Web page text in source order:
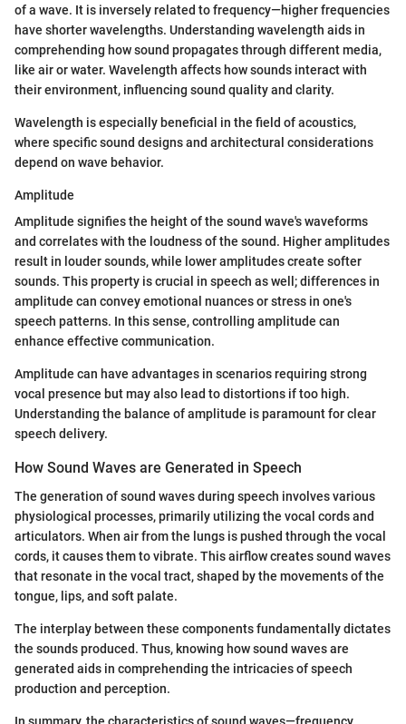
of a wave. It is inversely related to frequency—higher frequencies
have shorter wavelengths. Understanding wavelength aids in
comprehending how sound propagates through different media,
like air or water. Wavelength affects how sounds interact with
their environment, influencing sound quality and clarity.
Wavelength is especially beneficial in the field of acoustics,
where specific sound designs and architectural considerations
depend on wave behavior.
Amplitude
Amplitude signifies the height of the sound wave's waveforms
and correlates with the loudness of the sound. Higher amplitudes
result in louder sounds, while lower amplitudes create softer
sounds. This property is crucial in speech as well; differences in
amplitude can convey emotional nuances or stress in one's
speech patterns. In this sense, controlling amplitude can
enhance effective communication.
Amplitude can have advantages in scenarios requiring strong
vocal presence but may also lead to distortions if too high.
Understanding the balance of amplitude is paramount for clear
speech delivery.
How Sound Waves are Generated in Speech
The generation of sound waves during speech involves various
physiological processes, primarily utilizing the vocal cords and
articulators. When air from the lungs is pushed through the vocal
cords, it causes them to vibrate. This airflow creates sound waves
that resonate in the vocal tract, shaped by the movements of the
tongue, lips, and soft palate.
The interplay between these components fundamentally dictates
the sounds produced. Thus, knowing how sound waves are
generated aids in comprehending the intricacies of speech
production and perception.